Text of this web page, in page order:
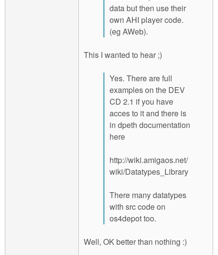
data but then use their
own AHI player code.
(eg AWeb).
This I wanted to hear ;)
Yes. There are full
examples on the DEV
CD 2.1 if you have
acces to it and there is
in dpeth documentation
here
http://wiki.amigaos.net/
wiki/Datatypes_Library
There many datatypes
with src code on
os4depot too.
Well, OK better than nothing :)